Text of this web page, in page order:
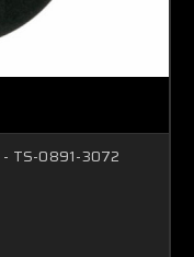
- TS-0891-3072